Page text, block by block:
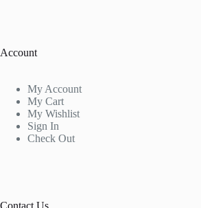
Account
My Account
My Cart
My Wishlist
Sign In
Check Out